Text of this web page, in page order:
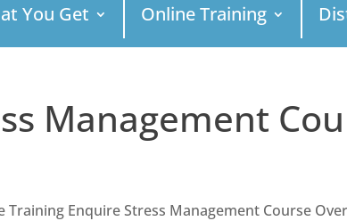
You Get Online Training
Management
Training Enquire Stress Management Course